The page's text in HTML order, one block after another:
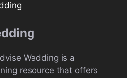
Wedding is a
resource that offers